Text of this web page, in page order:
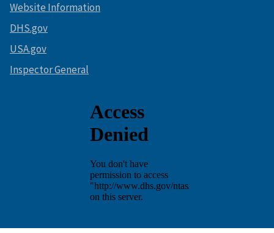
Website Information
DHS.gov
USA.gov
Inspector General